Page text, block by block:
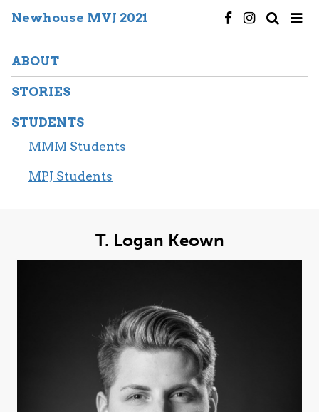
Newhouse MVJ 2021
ABOUT
STORIES
STUDENTS
MMM Students
MPJ Students
T. Logan Keown